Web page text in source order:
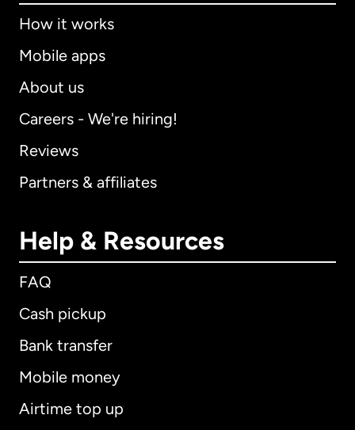
How it works
Mobile apps
About us
Careers - We're hiring!
Reviews
Partners & affiliates
Help & Resources
FAQ
Cash pickup
Bank transfer
Mobile money
Airtime top up